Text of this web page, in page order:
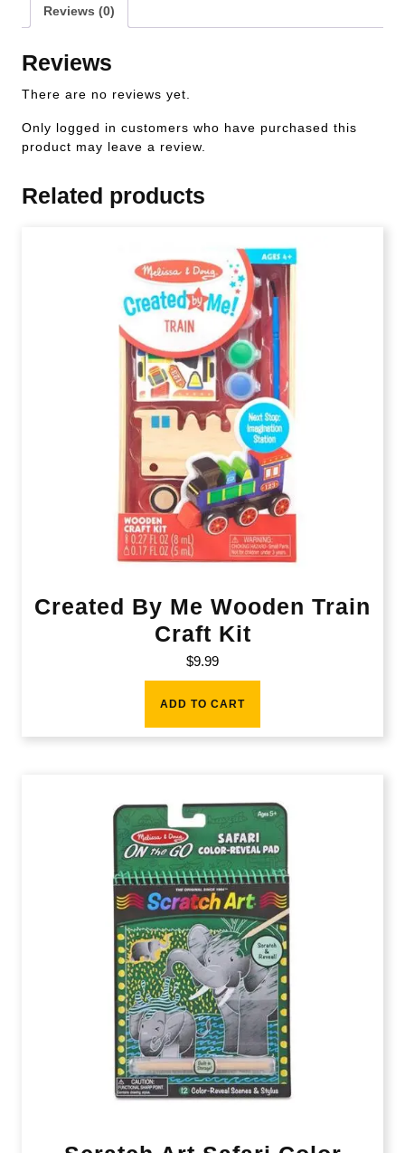
Reviews (0)
Reviews
There are no reviews yet.
Only logged in customers who have purchased this
product may leave a review.
Related products
Created By Me Wooden Train
Craft Kit
$9.99
ADD TO CART